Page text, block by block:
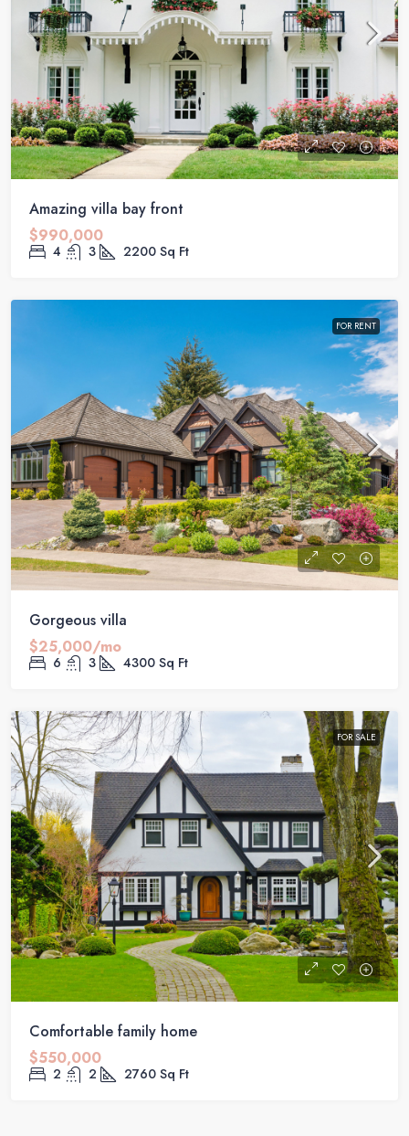
Amazing villa bay front
$990,000
4 3 2200 Sq Ft
FOR RENT
Gorgeous villa
$25,000/mo
6 3 4300 Sq Ft
FOR SALE
Comfortable family home
$550,000
2 2 2760 Sq Ft